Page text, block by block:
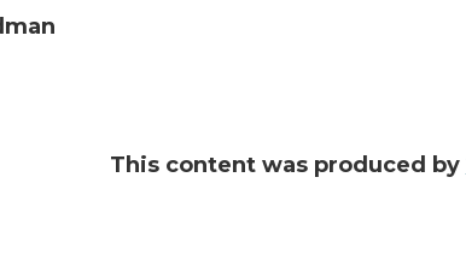
This content was produced by